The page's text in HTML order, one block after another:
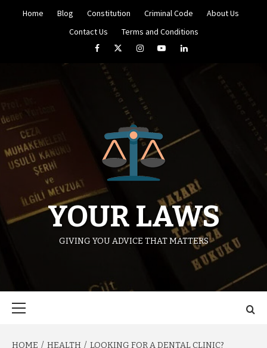
Home Blog Constitution Criminal Code
About Us
Contact Us
Terms and Conditions
FacebookTwitterInstagramYouTubeLinkedIn
YOUR LAWS
GIVING YOU ADVICE THAT MATTERS
HOME HEALTH
LOOKING FOR A DENTAL CLINIC?